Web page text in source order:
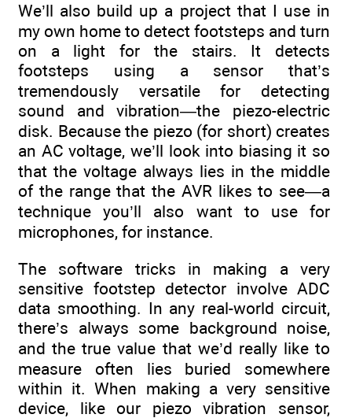
We’ll also build up a project that I use in
my own home to detect footsteps and turn
on a light for the stairs. It detects
footsteps using a sensor that’s
tremendously versatile for detecting
sound and vibration—the piezo-electric
disk. Because the piezo (for short) creates
an AC voltage, we’ll look into biasing it so
that the voltage always lies in the middle
of the range that the AVR likes to see—a
technique you’ll also want to use for
microphones, for instance.
The software tricks in making a very
sensitive footstep detector involve ADC
data smoothing. In any real-world circuit,
there’s always some background noise,
and the true value that we’d really like to
measure often lies buried somewhere
within it. When making a very sensitive
device, like our piezo vibration sensor,